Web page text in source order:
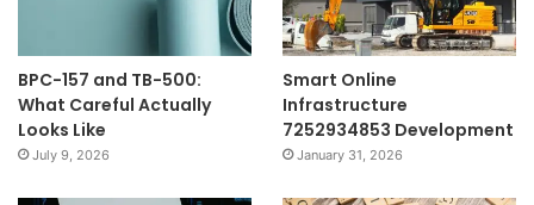
BPC-157 and TB-500:
What Careful Actually
Looks Like
July 9, 2026
Smart Online
Infrastructure
7252934853 Development
January 31, 2026